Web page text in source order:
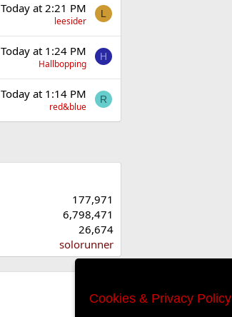
Today at 2:21 PM
leesider
L
Today at 1:24 PM
Hallbopping
H
Today at 1:14 PM
red&blue
R
177,971
6,798,471
26,674
solorunner
Cookies & Privacy Policy